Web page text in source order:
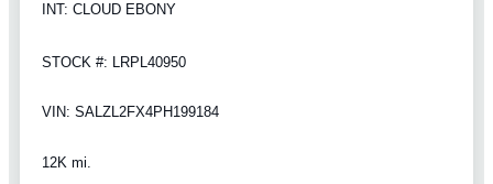
INT: CLOUD EBONY
STOCK #: LRPL40950
VIN: SALZL2FX4PH199184
12K mi.